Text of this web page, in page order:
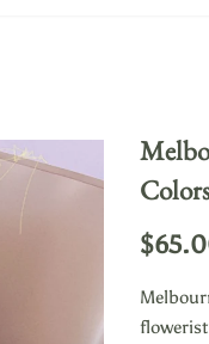
Colors
flowerist